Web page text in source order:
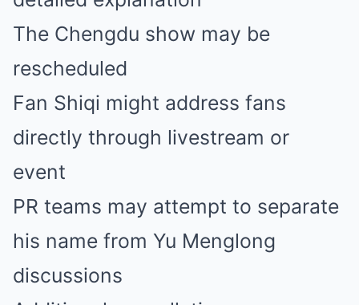
The Chengdu show may be
rescheduled
Fan Shiqi might address fans
directly through livestream or
event
PR teams may attempt to separate
his name from Yu Menglong
discussions